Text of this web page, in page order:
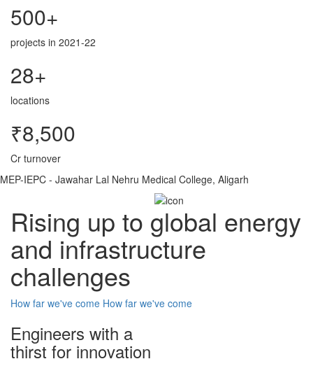
500+
projects in 2021-22
28+
locations
₹8,500
Cr turnover
MEP-IEPC - Jawahar Lal Nehru Medical College, Aligarh
Rising up to global energy
and infrastructure
challenges
How far we've come How far we've come
Engineers with a
thirst for innovation